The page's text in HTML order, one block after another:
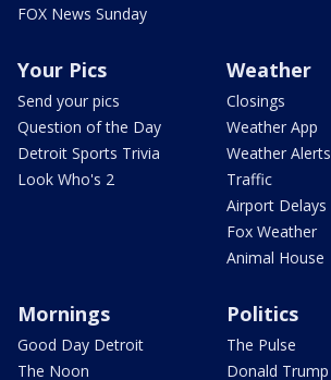
FOX News Sunday
Your Pics
Send your pics
Question of the Day
Detroit Sports Trivia
Look Who's 2
Weather
Closings
Weather App
Weather Alerts
Traffic
Airport Delays
Fox Weather
Animal House
Mornings
Good Day Detroit
The Noon
Politics
The Pulse
Donald Trump